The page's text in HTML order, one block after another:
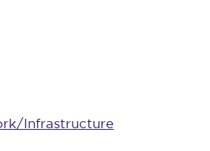
Infrastructure